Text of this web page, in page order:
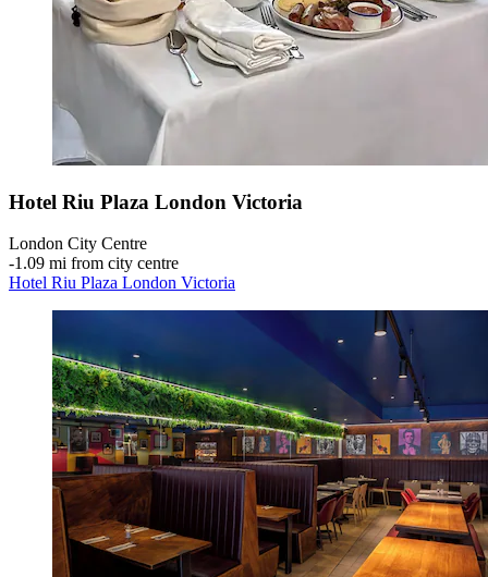
Hotel Riu Plaza London Victoria
London City Centre
‐1.09 mi from city centre
Hotel Riu Plaza London Victoria